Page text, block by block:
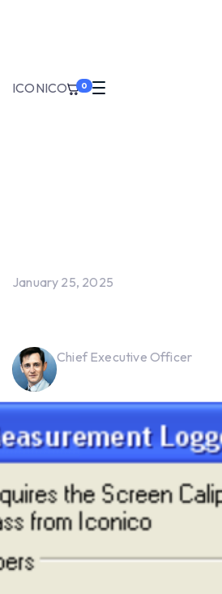
ICONICO 0
January 25, 2025
Chief Executive Officer